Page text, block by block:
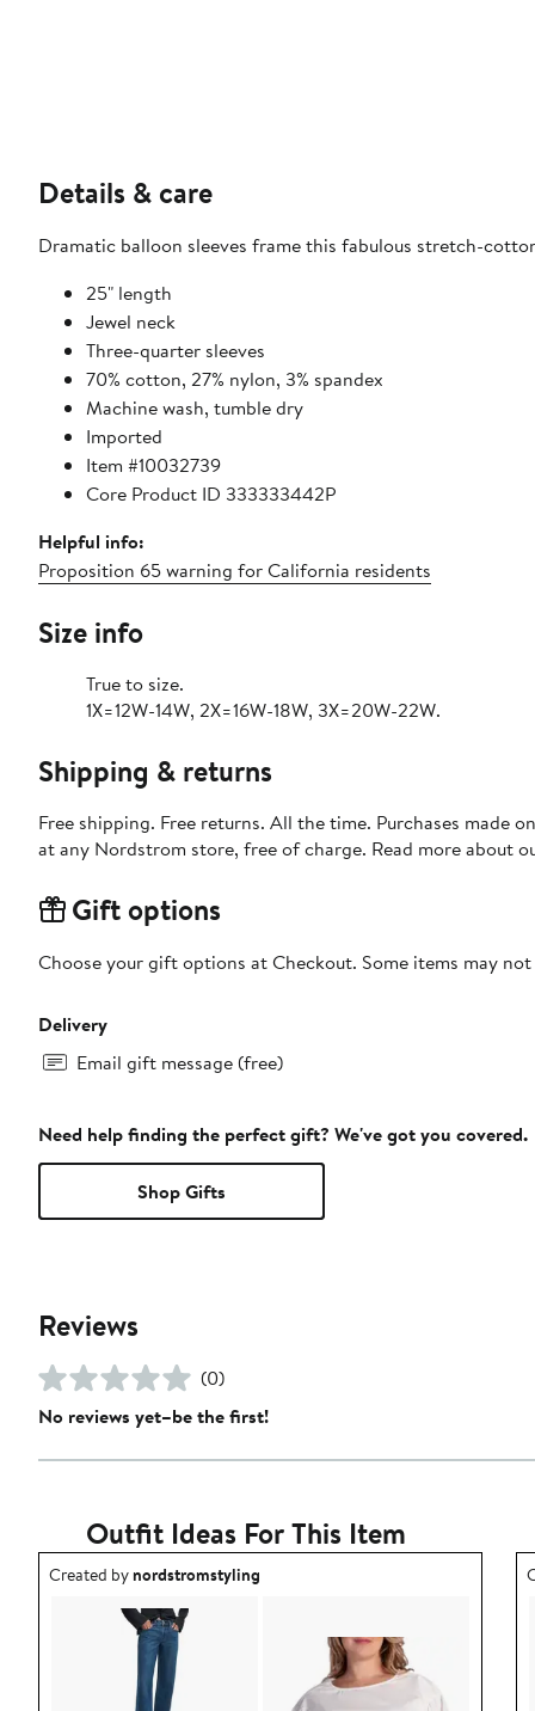
Details & care
Dramatic balloon sleeves frame this fabulous stretch-
25" length
Jewel neck
Three-quarter sleeves
70% cotton, 27% nylon, 3% spandex
Machine wash, tumble dry
Imported
Item #10032739
Core Product ID 333333442P
Helpful info:
Proposition 65 warning for California residents
Size info
True to size.
1X=12W-14W, 2X=16W-18W, 3X=20W-22W.
Shipping & returns
Free shipping. Free returns. All the time. Purchases made
at any Nordstrom store, free of charge. Read more about
Gift options
Choose your gift options at Checkout. Some items may
Delivery
Email gift message (free)
Need help finding the perfect gift? We've got you covered.
Shop Gifts
Reviews
(0)
No reviews yet–be the first!
Outfit Ideas For This Item
Outfit idea created by nordstromstyling.
Created bynordstromstyling